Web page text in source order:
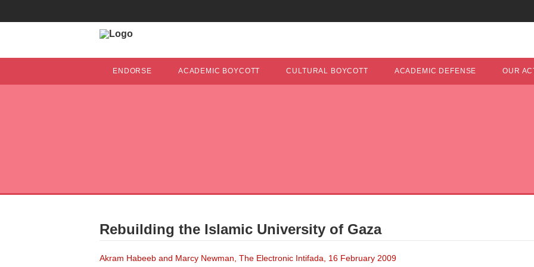
ENDORSE ACADEMIC BOYCOTT CULTURAL BOYCOTT ACADEMIC DEFENSE OUR
Rebuilding the Islamic University of Gaza
Akram Habeeb and Marcy Newman, The Electronic Intifada, 16 February 2009